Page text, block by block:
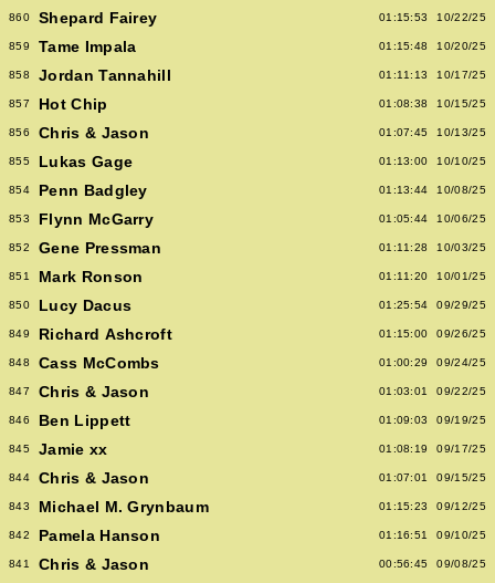
860 Shepard Fairey 01:15:53 10/22/25
859 Tame Impala 01:15:48 10/20/25
858 Jordan Tannahill 01:11:13 10/17/25
857 Hot Chip 01:08:38 10/15/25
856 Chris & Jason 01:07:45 10/13/25
855 Lukas Gage 01:13:00 10/10/25
854 Penn Badgley 01:13:44 10/08/25
853 Flynn McGarry 01:05:44 10/06/25
852 Gene Pressman 01:11:28 10/03/25
851 Mark Ronson 01:11:20 10/01/25
850 Lucy Dacus 01:25:54 09/29/25
849 Richard Ashcroft 01:15:00 09/26/25
848 Cass McCombs 01:00:29 09/24/25
847 Chris & Jason 01:03:01 09/22/25
846 Ben Lippett 01:09:03 09/19/25
845 Jamie xx 01:08:19 09/17/25
844 Chris & Jason 01:07:01 09/15/25
843 Michael M. Grynbaum 01:15:23 09/12/25
842 Pamela Hanson 01:16:51 09/10/25
841 Chris & Jason 00:56:45 09/08/25